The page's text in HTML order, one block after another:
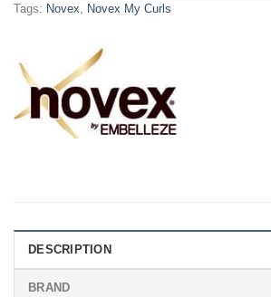
Tags: Novex Novex My Curls
DESCRIPTION
BRAND